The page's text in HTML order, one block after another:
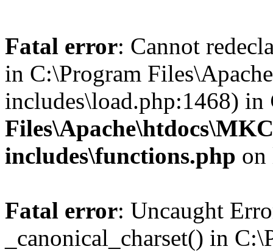
Fatal error: Cannot
in C:\Program
includes\load.php:1468) in
includes\functions.php
Fatal error: Uncaught
_canonical_charset() in